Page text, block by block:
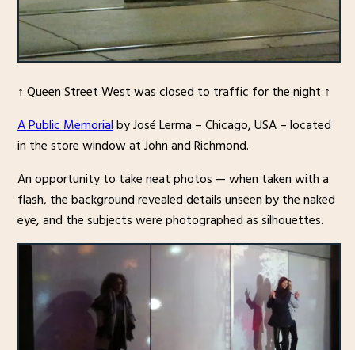
↑ Queen Street West was closed to traffic for the night ↑
A Public Memorialby José Lerma – Chicago, USA – located
in the store window at John and Richmond.
An opportunity to take neat photos — when taken with a
flash, the background revealed details unseen by the naked
eye, and the subjects were photographed as silhouettes.